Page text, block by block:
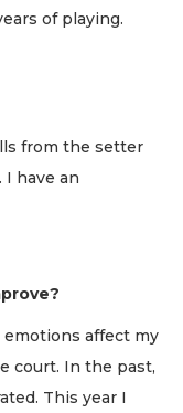
of playing.
from the setter
have an
affect my
court. In the past,
This year I